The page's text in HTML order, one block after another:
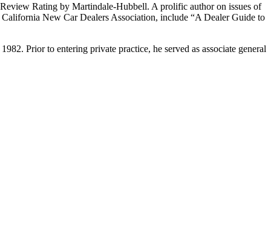
Rating by Martindale-Hubbell. A prolific author on issues of
New Car Dealers Association, include “A Dealer Guide to
Prior to entering private practice, he served as associate general